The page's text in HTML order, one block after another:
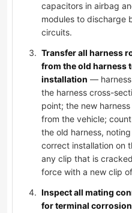
capacitors in airbag
modules to discharge
circuits.
Transfer all harness
from the old harness
installation —
the harness cross-
point; the new
from the vehicle;
the old harness,
correct installation on
any clip that is
force with a new clip
Inspect all mating
for terminal